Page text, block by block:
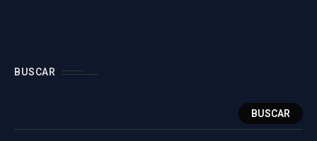
BUSCAR
BUSCAR